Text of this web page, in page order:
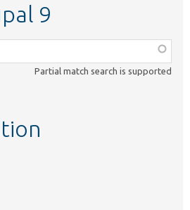
9
Partial match search is supported